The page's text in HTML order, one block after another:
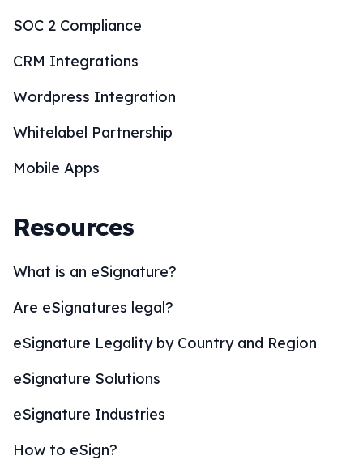
SOC 2 Compliance
CRM Integrations
Wordpress Integration
Whitelabel Partnership
Mobile Apps
Resources
What is an eSignature?
Are eSignatures legal?
eSignature Legality by Country and Region
eSignature Solutions
eSignature Industries
How to eSign?